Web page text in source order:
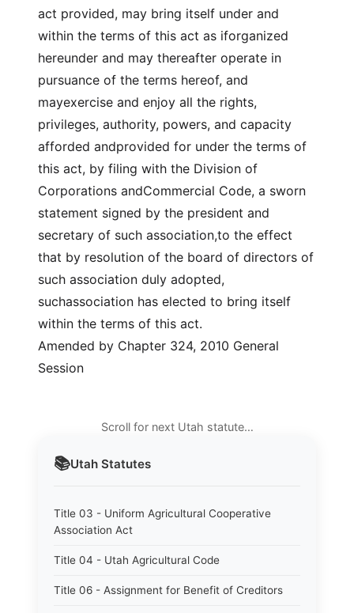
📚Utah Statutes
Title 03 - Uniform Agricultural Cooperative
Association Act
Title 04 - Utah Agricultural Code
Title 06 - Assignment for Benefit of Creditors
act provided, may bring itself under and
within the terms of this act as iforganized
hereunder and may thereafter operate in
pursuance of the terms hereof, and
mayexercise and enjoy all the rights,
privileges, authority, powers, and capacity
afforded andprovided for under the terms of
this act, by filing with the Division of
Corporations andCommercial Code, a sworn
statement signed by the president and
secretary of such association,to the effect
that by resolution of the board of directors of
such association duly adopted,
suchassociation has elected to bring itself
within the terms of this act.
Amended by Chapter 324, 2010 General
Session
Scroll for next Utah statute…